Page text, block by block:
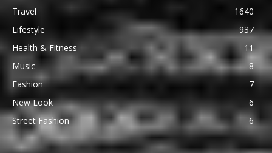
Travel
1640
Lifestyle
937
Health & Fitness
11
Music
8
Fashion
7
New Look
6
Street Fashion
6